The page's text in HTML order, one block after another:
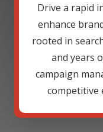
Drive a rapid
enhance
rooted in
and years
campaign
competitive